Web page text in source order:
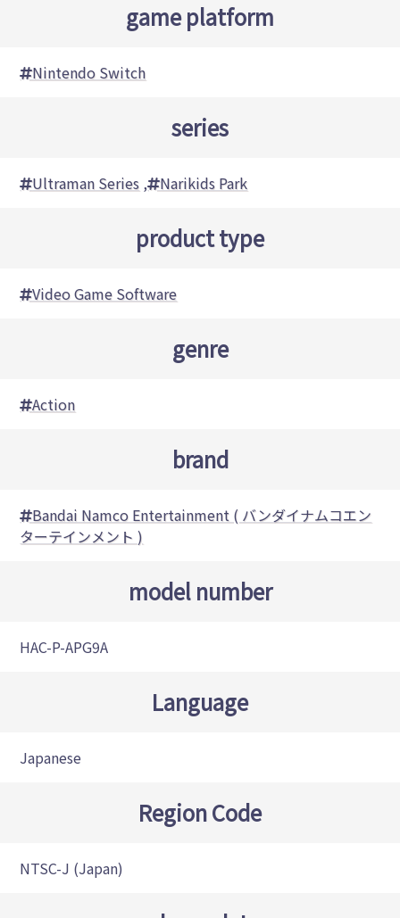
game platform
Nintendo Switch
series
Ultraman Series , Narikids Park
product type
Video Game Software
genre
Action
brand
Bandai Namco Entertainment ( バンダイナムコエン
ターテインメント )
model number
HAC-P-APG9A
Language
Japanese
Region Code
NTSC-J (Japan)